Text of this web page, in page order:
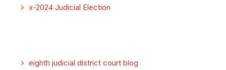
x-2024 Judicial Election
eighth judicial district court blog